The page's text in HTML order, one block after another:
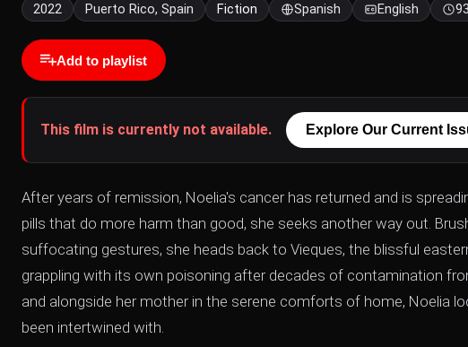
2022 Puerto Rico, Spain Fiction Spanish English
Add to playlist
This film is currently not available. Explore Our Current
After years of remission, Noelia's cancer has returned and is
pills that do more harm than good, she seeks another way out.
suffocating gestures, she heads back to Vieques, the blissful
grappling with its own poisoning after decades of contamination
and alongside her mother in the serene comforts of home, Noelia
been intertwined with.